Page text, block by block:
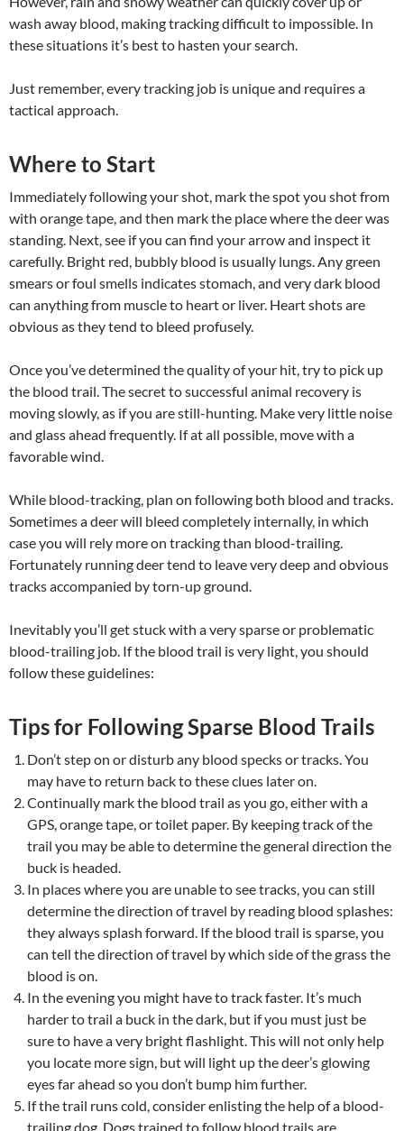
wash away blood, making tracking difficult to impossible. In
these situations it’s best to hasten your search.
Just remember, every tracking job is unique and requires a
tactical approach.
Where to Start
Immediately following your shot, mark the spot you shot from
with orange tape, and then mark the place where the deer was
standing. Next, see if you can find your arrow and inspect it
carefully. Bright red, bubbly blood is usually lungs. Any green
smears or foul smells indicates stomach, and very dark blood
can anything from muscle to heart or liver. Heart shots are
obvious as they tend to bleed profusely.
Once you’ve determined the quality of your hit, try to pick up
the blood trail. The secret to successful animal recovery is
moving slowly, as if you are still-hunting. Make very little noise
and glass ahead frequently. If at all possible, move with a
favorable wind.
While blood-tracking, plan on following both blood and tracks.
Sometimes a deer will bleed completely internally, in which
case you will rely more on tracking than blood-trailing.
Fortunately running deer tend to leave very deep and obvious
tracks accompanied by torn-up ground.
Inevitably you’ll get stuck with a very sparse or problematic
blood-trailing job. If the blood trail is very light, you should
follow these guidelines:
Tips for Following Sparse Blood Trails
Don’t step on or disturb any blood specks or tracks. You
may have to return back to these clues later on.
Continually mark the blood trail as you go, either with a
GPS, orange tape, or toilet paper. By keeping track of the
trail you may be able to determine the general direction the
buck is headed.
In places where you are unable to see tracks, you can still
determine the direction of travel by reading blood splashes:
they always splash forward. If the blood trail is sparse, you
can tell the direction of travel by which side of the grass the
blood is on.
In the evening you might have to track faster. It’s much
harder to trail a buck in the dark, but if you must just be
sure to have a very bright flashlight. This will not only help
you locate more sign, but will light up the deer’s glowing
eyes far ahead so you don’t bump him further.
If the trail runs cold, consider enlisting the help of a blood-
trailing dog. Dogs trained to follow blood trails are